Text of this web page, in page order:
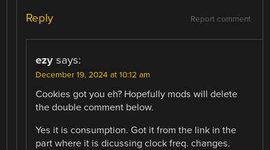
Report comment
Reply
ezy says:
December 19, 2024 at 10:12 am
Cookies got you eh? Hopefully mods will delete
the double comment below.
Yes it is consumption. Got it from the link in the
part where it is dicussing clock freq. changes.